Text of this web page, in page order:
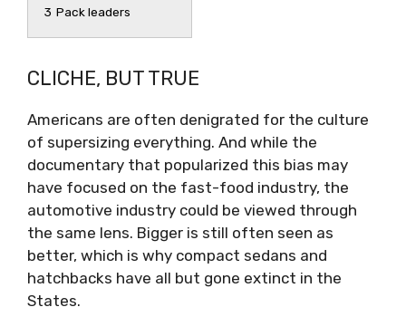
3 Pack leaders
CLICHE, BUT TRUE
Americans are often denigrated for the culture
of supersizing everything. And while the
documentary that popularized this bias may
have focused on the fast-food industry, the
automotive industry could be viewed through
the same lens. Bigger is still often seen as
better, which is why compact sedans and
hatchbacks have all but gone extinct in the
States.